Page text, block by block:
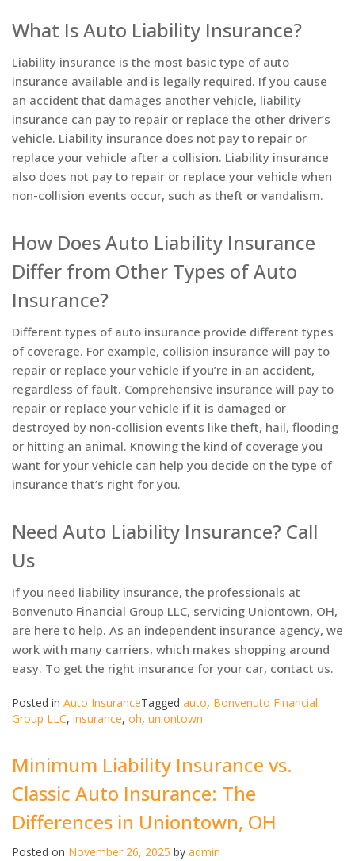
What Is Auto Liability Insurance?
Liability insurance is the most basic type of auto
insurance available and is legally required. If you cause
an accident that damages another vehicle, liability
insurance can pay to repair or replace the other driver’s
vehicle. Liability insurance does not pay to repair or
replace your vehicle after a collision. Liability insurance
also does not pay to repair or replace your vehicle when
non-collision events occur, such as theft or vandalism.
How Does Auto Liability Insurance
Differ from Other Types of Auto
Insurance?
Different types of auto insurance provide different types
of coverage. For example, collision insurance will pay to
repair or replace your vehicle if you’re in an accident,
regardless of fault. Comprehensive insurance will pay to
repair or replace your vehicle if it is damaged or
destroyed by non-collision events like theft, hail, flooding
or hitting an animal. Knowing the kind of coverage you
want for your vehicle can help you decide on the type of
insurance that’s right for you.
Need Auto Liability Insurance? Call
Us
If you need liability insurance, the professionals at
Bonvenuto Financial Group LLC, servicing Uniontown, OH,
are here to help. As an independent insurance agency, we
work with many carriers, which makes shopping around
easy. To get the right insurance for your car, contact us.
Posted in Auto InsuranceTagged auto, Bonvenuto Financial
Group LLC, insurance, oh, uniontown
Minimum Liability Insurance vs.
Classic Auto Insurance: The
Differences in Uniontown, OH
Posted on November 26, 2025 by admin